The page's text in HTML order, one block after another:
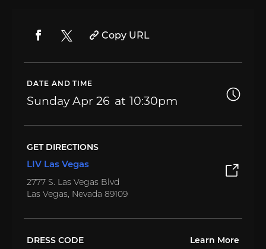
Copy URL
DATE AND TIME
SundayApr 26 10:30pm
GET DIRECTIONS
LIV Las Vegas
2777 S. Las Vegas Blvd
Las Vegas, Nevada 89109
DRESS CODE Learn More